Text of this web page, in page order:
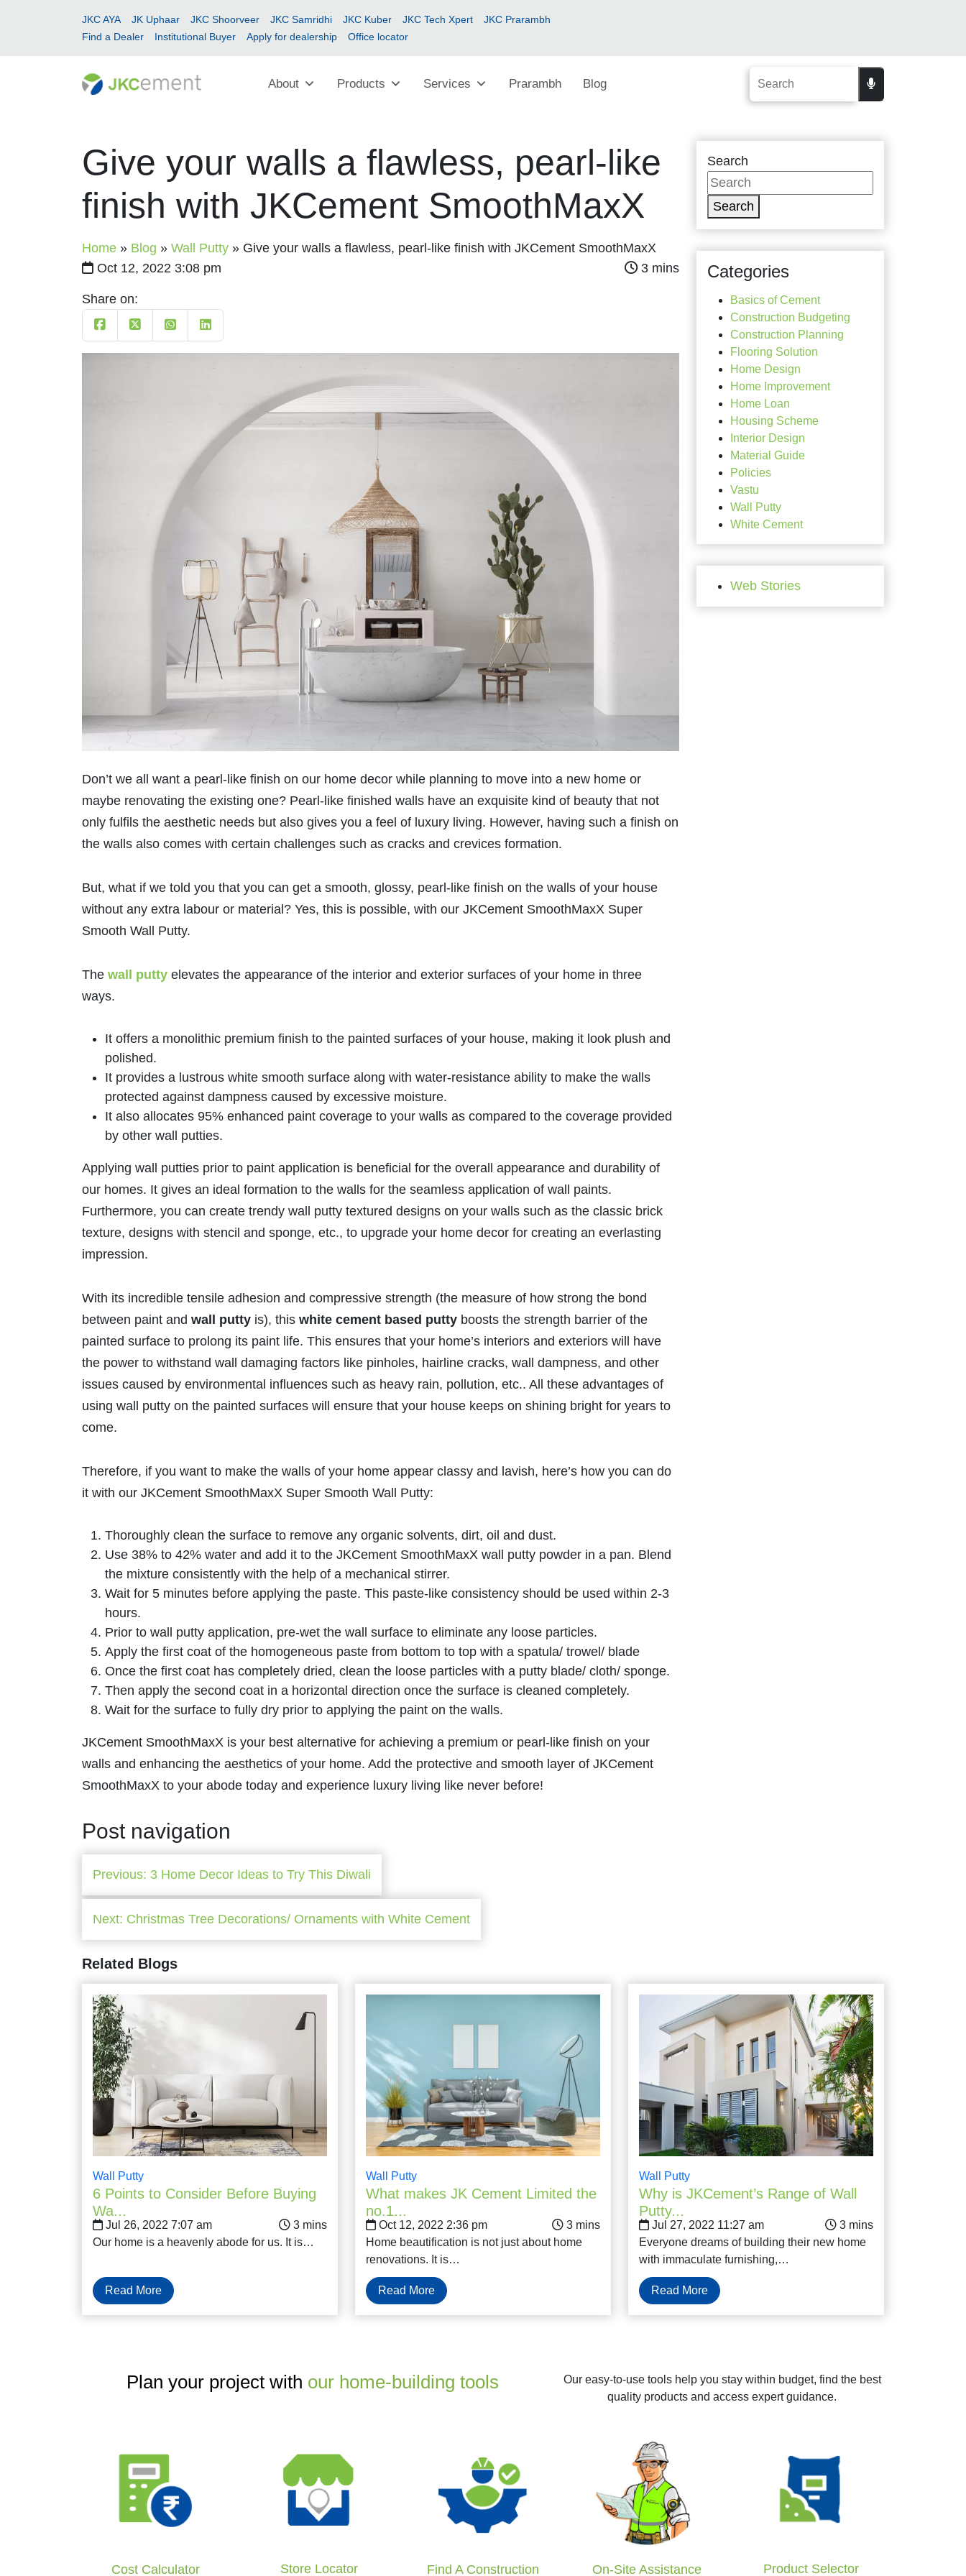
JKC AYA JK Uphaar JKC Shoorveer JKC Samridhi JKC Kuber JKC Tech Xpert
JKC Prarambh
Find a Dealer
Institutional Buyer Apply for dealership Office locator
About Products Services Prarambh Blog
Give your walls a flawless, pearl-like
finish with JKCement SmoothMaxX
Home » Blog » Wall Putty » Give your walls a flawless, pearl-like finish with JKCement SmoothMaxX
Oct 12, 2022 3:08 pm
Share on:
Don’t we all want a pearl-like finish on our home decor while planning to move into a new home or
maybe renovating the existing one? Pearl-like finished walls have an exquisite kind of beauty that not
only fulfils the aesthetic needs but also gives you a feel of luxury living. However, having such a finish on
the walls also comes with certain challenges such as cracks and crevices formation.
But, what if we told you that you can get a smooth, glossy, pearl-like finish on the walls of your house
without any extra labour or material? Yes, this is possible, with our JKCement SmoothMaxX Super
Smooth Wall Putty.
The wall putty elevates the appearance of the interior and exterior surfaces of your home in three
ways.
It offers a monolithic premium finish to the painted surfaces of your house, making it look plush and
polished.
It provides a lustrous white smooth surface along with water-resistance ability to make the walls
protected against dampness caused by excessive moisture.
It also allocates 95% enhanced paint coverage to your walls as compared to the coverage provided
by other wall putties.
Applying wall putties prior to paint application is beneficial for the overall appearance and durability of
our homes. It gives an ideal formation to the walls for the seamless application of wall paints.
Furthermore, you can create trendy wall putty textured designs on your walls such as the classic brick
texture, designs with stencil and sponge, etc., to upgrade your home decor for creating an everlasting
impression.
With its incredible tensile adhesion and compressive strength (the measure of how strong the bond
between paint and wall putty is), this white cement based putty boosts the strength barrier of the
painted surface to prolong its paint life. This ensures that your home’s interiors and exteriors will have
the power to withstand wall damaging factors like pinholes, hairline cracks, wall dampness, and other
issues caused by environmental influences such as heavy rain, pollution, etc.. All these advantages of
using wall putty on the painted surfaces will ensure that your house keeps on shining bright for years to
come.
Therefore, if you want to make the walls of your home appear classy and lavish, here’s how you can do
it with our JKCement SmoothMaxX Super Smooth Wall Putty:
Thoroughly clean the surface to remove any organic solvents, dirt, oil and dust.
Use 38% to 42% water and add it to the JKCement SmoothMaxX wall putty powder in a pan. Blend
the mixture consistently with the help of a mechanical stirrer.
Wait for 5 minutes before applying the paste. This paste-like consistency should be used within 2-3
hours.
Prior to wall putty application, pre-wet the wall surface to eliminate any loose particles.
Apply the first coat of the homogeneous paste from bottom to top with a spatula/ trowel/ blade
Once the first coat has completely dried, clean the loose particles with a putty blade/ cloth/ sponge.
Then apply the second coat in a horizontal direction once the surface is cleaned completely.
Wait for the surface to fully dry prior to applying the paint on the walls.
JKCement SmoothMaxX is your best alternative for achieving a premium or pearl-like finish on your
walls and enhancing the aesthetics of your home. Add the protective and smooth layer of JKCement
SmoothMaxX to your abode today and experience luxury living like never before!
Post navigation
Previous: 3 Home Decor Ideas to Try This Diwali
Next: Christmas Tree Decorations/ Ornaments with White Cement
Search
Search
Categories
Basics of Cement
Construction Budgeting
Construction Planning
Flooring Solution
Home Design
Home Improvement
Home Loan
Housing Scheme
Interior Design
Material Guide
Policies
Vastu
Wall Putty
White Cement
Web Stories
Related Blogs
Wall Putty
6 Points to Consider Before Buying
Wa...
Jul 26, 2022 7:07 am
Our home is a heavenly abode for us. It is…
Read More
Wall Putty
What makes JK Cement Limited the
no.1...
Oct 12, 2022 2:36 pm
Home beautification is not just about home
renovations. It is…
Read More
Wall Putty
Why is JKCement’s Range of Wall
Putty...
Jul 27, 2022 11:27 am
Everyone dreams of building their new home
with immaculate furnishing,…
Read More
Plan your project with our home-building tools
Our easy-to-use tools help you stay within budget, find the best
quality products and access expert guidance.
Cost Calculator Store Locator Find A Construction On-Site Assistance Product Selector